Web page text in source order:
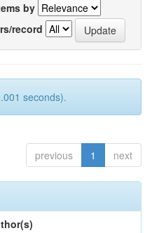
by
record
seconds).
previous 1 next